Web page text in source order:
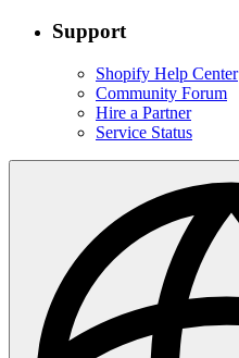
Support
Shopify Help Center
Community Forum
Hire a Partner
Service Status